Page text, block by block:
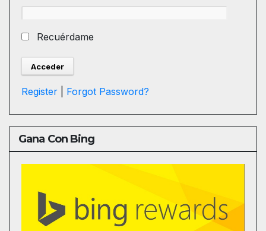
Recuérdame
Register Forgot Password?
Gana Con Bing